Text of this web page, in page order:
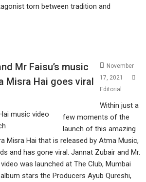
torn between tradition and
Mr Faisu’s music
Misra Hai goes viral
November
17, 2021
Editorial
Within just a
few moments of the
launch of this amazing
Misra Hai that is released by Atma Music,
and has gone viral. Jannat Zubair and Mr.
was launched at The Club, Mumbai
stars the Producers Ayub Qureshi,